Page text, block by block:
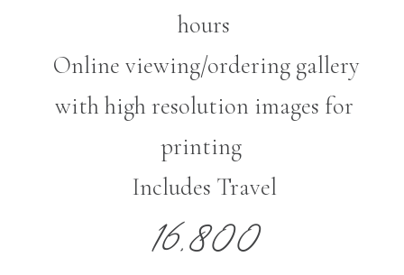
16,800
hours
Online viewing/ordering gallery
with high resolution images for
printing
Includes Travel